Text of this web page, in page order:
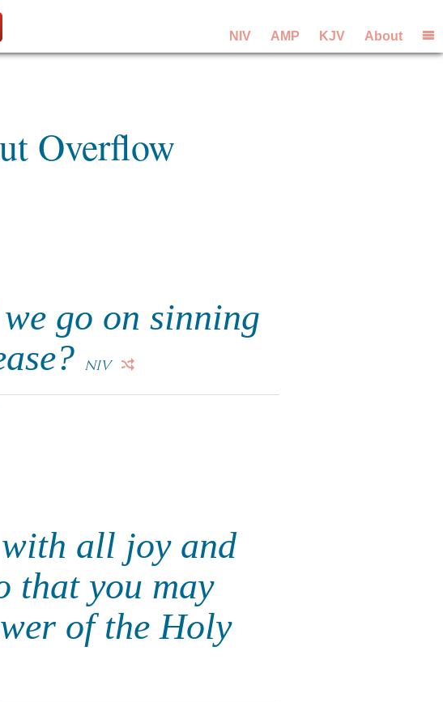
NIV AMP KJV About
Overflow
go on sinning
NIV
all joy and
that you may
of the Holy